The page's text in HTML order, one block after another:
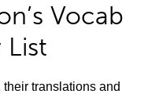
Vocab
List
their translations and